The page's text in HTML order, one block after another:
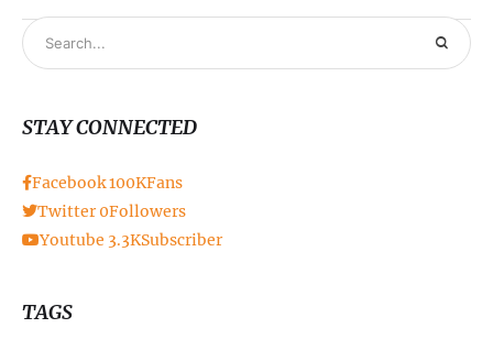
STAY CONNECTED
Facebook100KFans
Twitter 0Followers
Youtube 3.3KSubscriber
TAGS